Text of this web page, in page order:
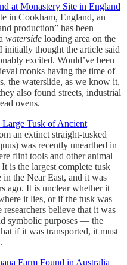
at Monastery Site in England
in Cookham, England, an
production” has been
waterside loading area on the
initially thought the article said
excited. Would’ve been
monks having the time of
the waterslide, as we know it,
also found streets, industrial
ovens.
Tusk of Ancient
an extinct straight-tusked
was recently unearthed in
flint tools and other animal
is the largest complete tusk
the Near East, and it was
ago. It is unclear whether it
it lies, or if the tusk was
believe that it was
symbolic purposes — the
if it was transported, it must
Farm Found in Australia